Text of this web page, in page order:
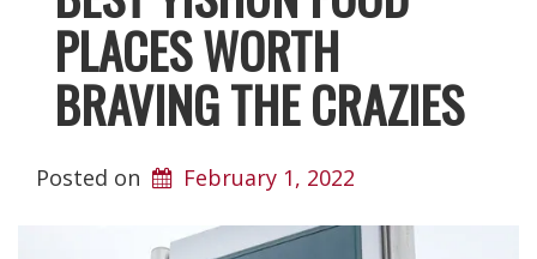
PLACES WORTH
BRAVING THE CRAZIES
Posted on February 1, 2022